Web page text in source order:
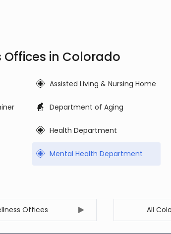
in Colorado
Assisted Living & Nursing Home
Department of Aging
Health Department
Mental Health Department
Offices All